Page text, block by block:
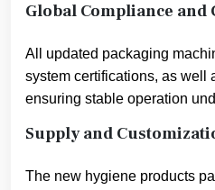
Global Compliance and
All updated packaging
system certifications, as well
ensuring stable operation
Supply and
The new hygiene products